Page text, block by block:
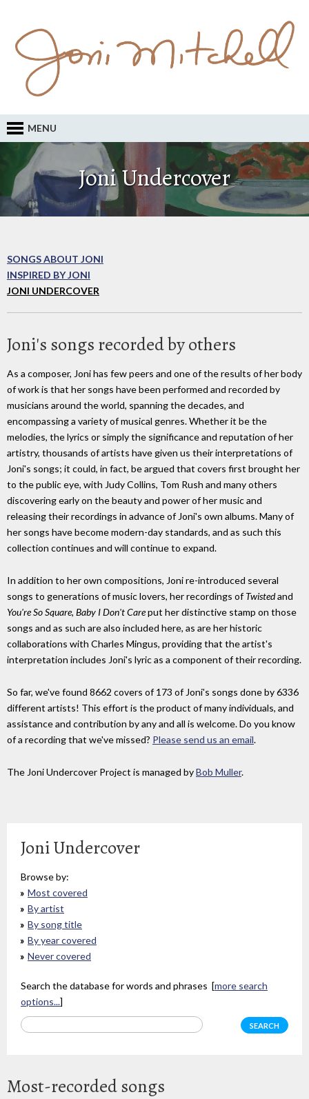
MENU
Joni Undercover
SONGS ABOUT JONI
INSPIRED BY JONI
JONI UNDERCOVER
Joni's songs recorded by others
As a composer, Joni has few peers and one of the results of her body
of work is that her songs have been performed and recorded by
musicians around the world, spanning the decades, and
encompassing a variety of musical genres. Whether it be the
melodies, the lyrics or simply the significance and reputation of her
artistry, thousands of artists have given us their interpretations of
Joni's songs; it could, in fact, be argued that covers first brought her
to the public eye, with Judy Collins, Tom Rush and many others
discovering early on the beauty and power of her music and
releasing their recordings in advance of Joni's own albums. Many of
her songs have become modern-day standards, and as such this
collection continues and will continue to expand.
In addition to her own compositions, Joni re-introduced several
songs to generations of music lovers, her recordings ofTwistedand
You're So Square, Baby I Don't Careput her distinctive stamp on those
songs and as such are also included here, as are her historic
collaborations with Charles Mingus, providing that the artist's
interpretation includes Joni's lyric as a component of their recording.
So far, we've found 8662 covers of 173 of Joni's songs done by 6336
different artists! This effort is the product of many individuals, and
assistance and contribution by any and all is welcome. Do you know
of a recording that we've missed? Please send us an email.
The Joni Undercover Project is managed byBob Muller.
Joni Undercover
Browse by:
Most covered
By artist
By song title
By year covered
Never covered
Search the database for words and phrases [more search
options...]
Most-recorded songs